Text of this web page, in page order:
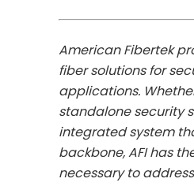
American Fibertek
fiber solutions for
applications.
standalone security
integrated system
backbone, AFI has
necessary to